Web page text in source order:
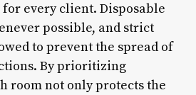
every client. Disposable
possible, and strict
to prevent the spread of
By prioritizing
room not only protects the